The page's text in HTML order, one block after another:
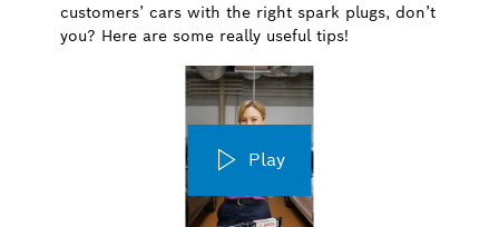
customers’ cars with the right spark plugs, don’t
you? Here are some really useful tips!
Play